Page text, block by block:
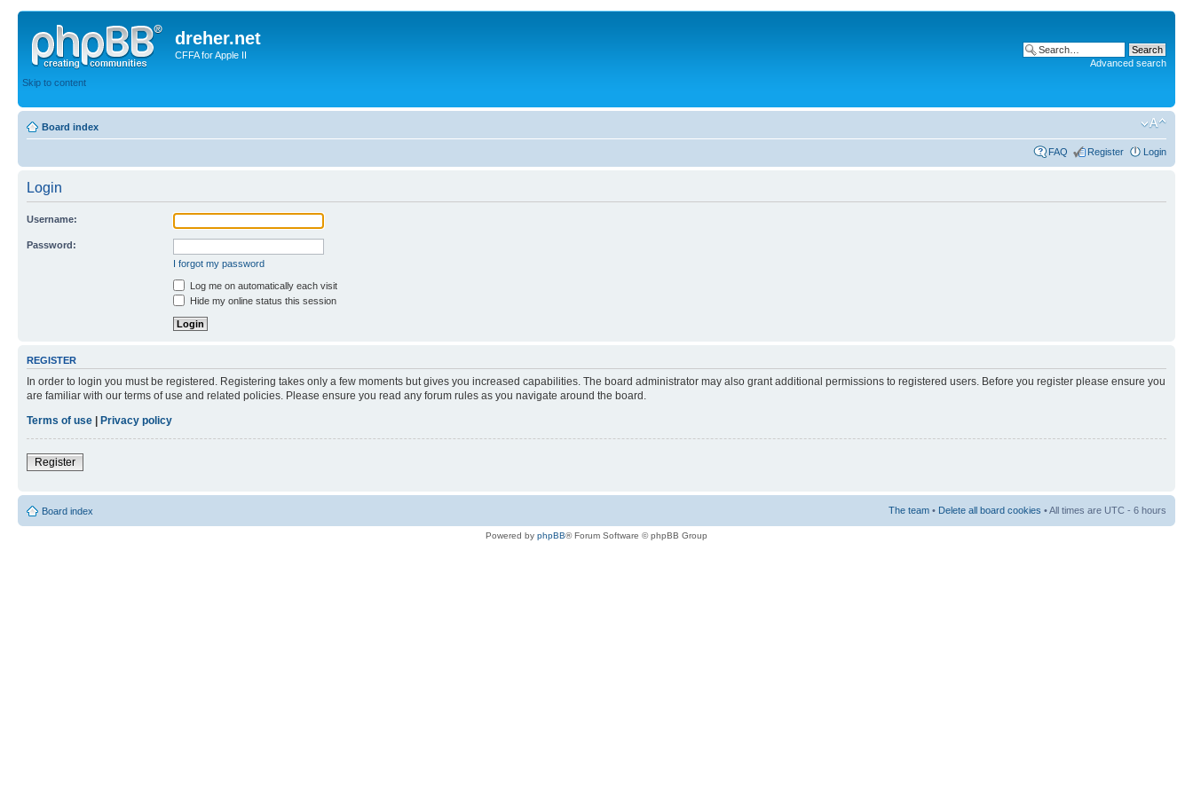
dreher.net
CFFA for Apple II
Skip to content
Advanced search
Board index
FAQ Register Login
Login
Username:
Password:
I forgot my password
Log me on automatically each visit
Hide my online status this session
REGISTER
In order to login you must be registered. Registering takes only a few moments but gives you increased capabilities. The board administrator may also grant additional permissions to registered users. Before you register please ensure you
are familiar with our terms of use and related policies. Please ensure you read any forum rules as you navigate around the board.
Terms of use | Privacy policy
Register
Board index The team • Delete all board cookies • All times are UTC - 6 hours
Powered by phpBB® Forum Software © phpBB Group